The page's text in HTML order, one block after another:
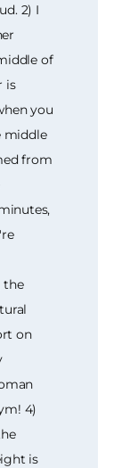
2) I
of
is
you
middle
from
the
on
4)
is